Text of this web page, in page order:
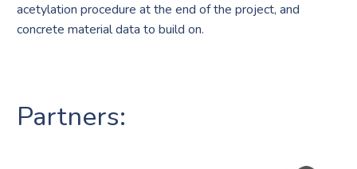
acetylation procedure at the end of the project, and
concrete material data to build on.
Partners: